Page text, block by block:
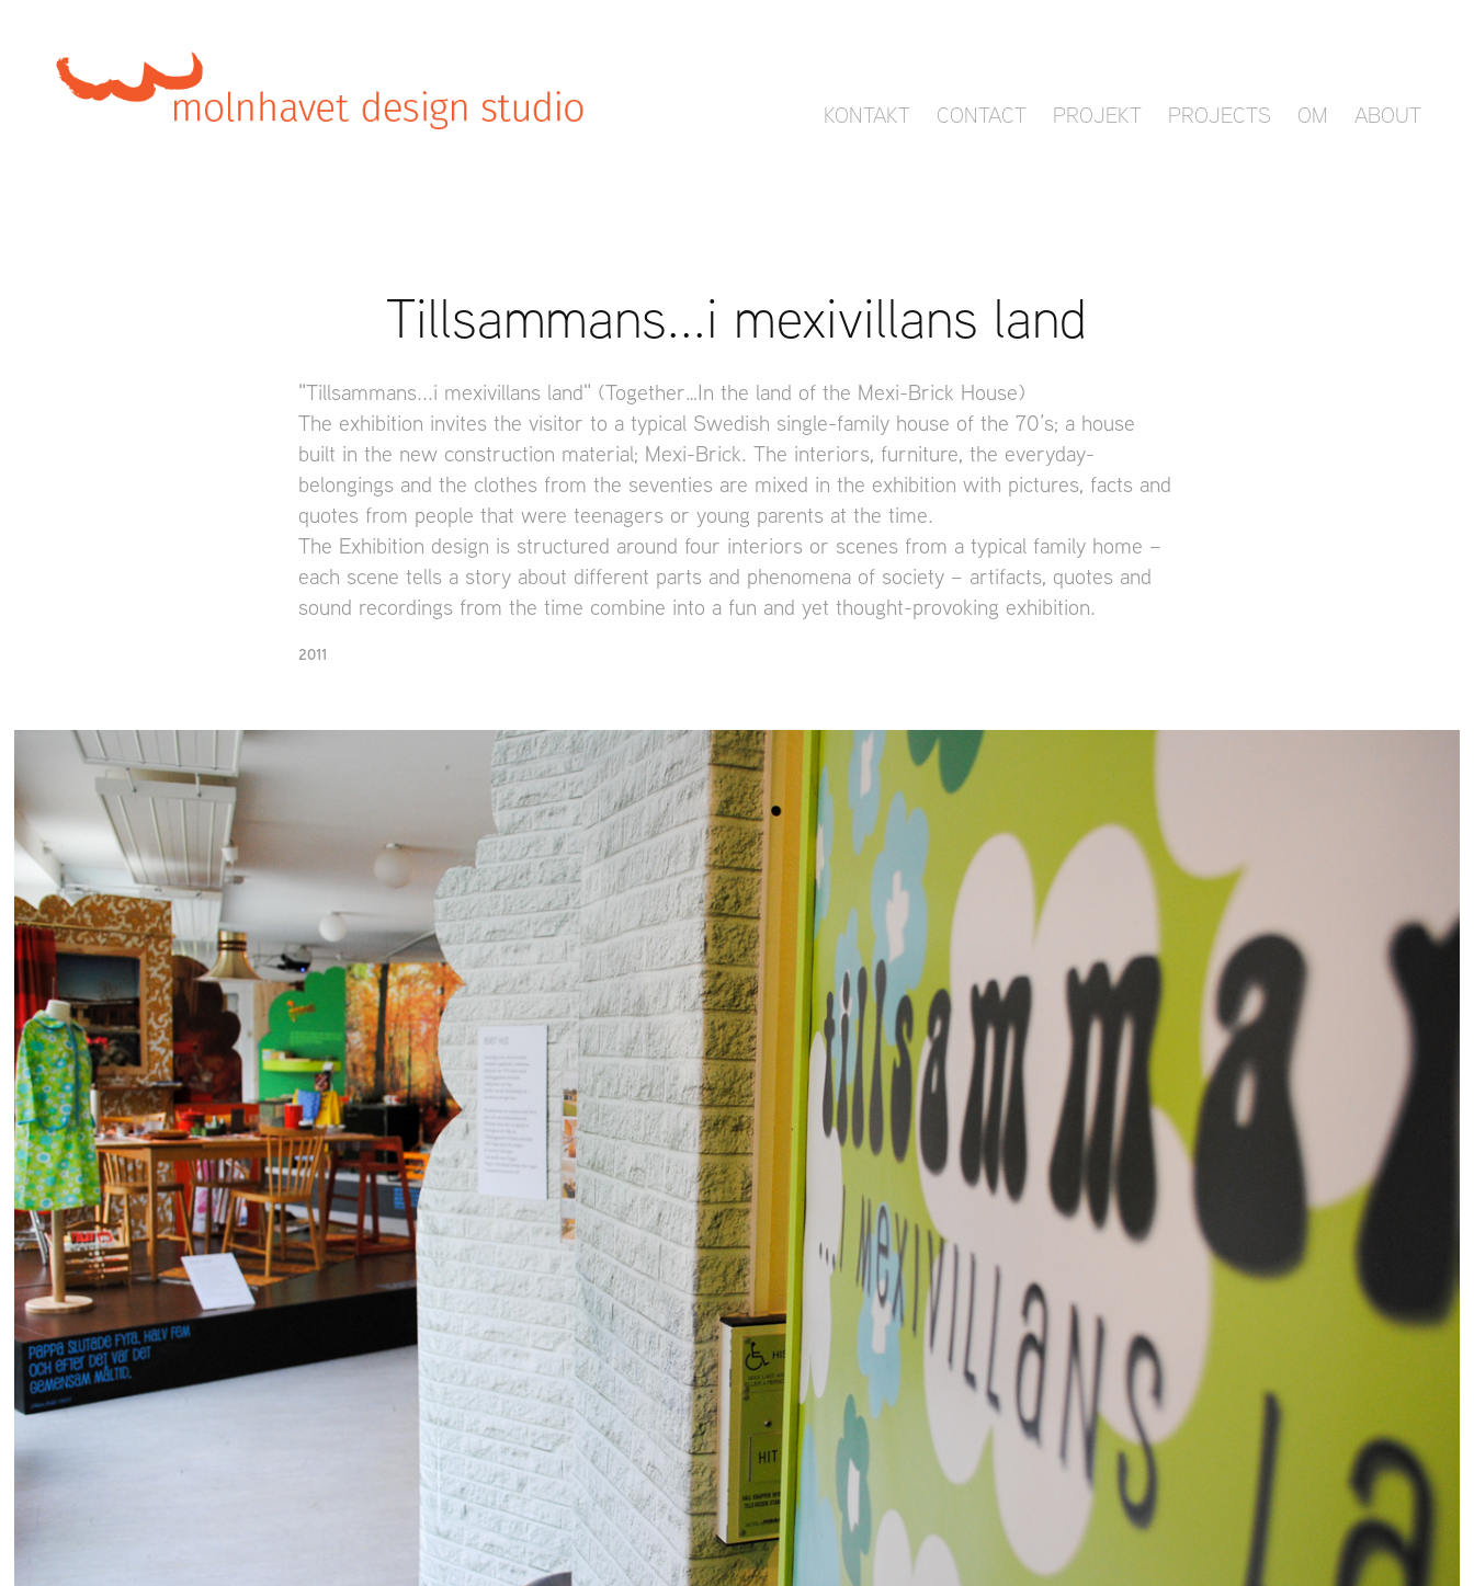
KONTAKT CONTACT PROJEKT PROJECTS OM ABOUT
Tillsammans...i mexivillans land
"Tillsammans...i mexivillans land" (Together…In the land of the Mexi-Brick House)
The exhibition invites the visitor to a typical Swedish single-family house of the 70’s; a house
built in the new construction material; Mexi-Brick. The interiors, furniture, the everyday-
belongings and the clothes from the seventies are mixed in the exhibition with pictures, facts and
quotes from people that were teenagers or young parents at the time.
The Exhibition design is structured around four interiors or scenes from a typical family home –
each scene tells a story about different parts and phenomena of society – artifacts, quotes and
sound recordings from the time combine into a fun and yet thought-provoking exhibition.
2011